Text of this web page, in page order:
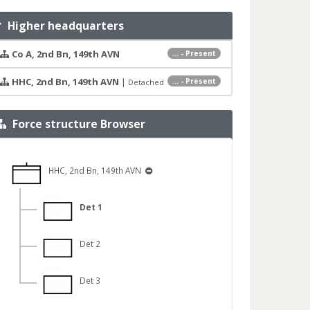
Higher headquarters
... - Present
Co A, 2nd Bn, 149th AVN
... - Present
HHC, 2nd Bn, 149th AVN | Detached
Force structure Browser
HHC, 2nd Bn, 149th AVN
Det 1
Det 2
Det 3